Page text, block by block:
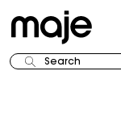
Search